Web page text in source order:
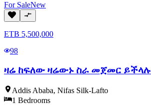
For SaleNew
ETB 5,500,000
98
ዛሬ ከፍለው ዛሬውኑ ስራ መጀመር ይችላሉ
Addis Ababa, Nifas Silk-Lafto
1 Bedrooms